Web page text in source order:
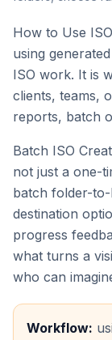
How to Use
using
ISO work. It is
clients, teams,
reports, batch
Batch ISO
not just a one-
batch folder-
destination
progress
what turns a
who can
Workflow: